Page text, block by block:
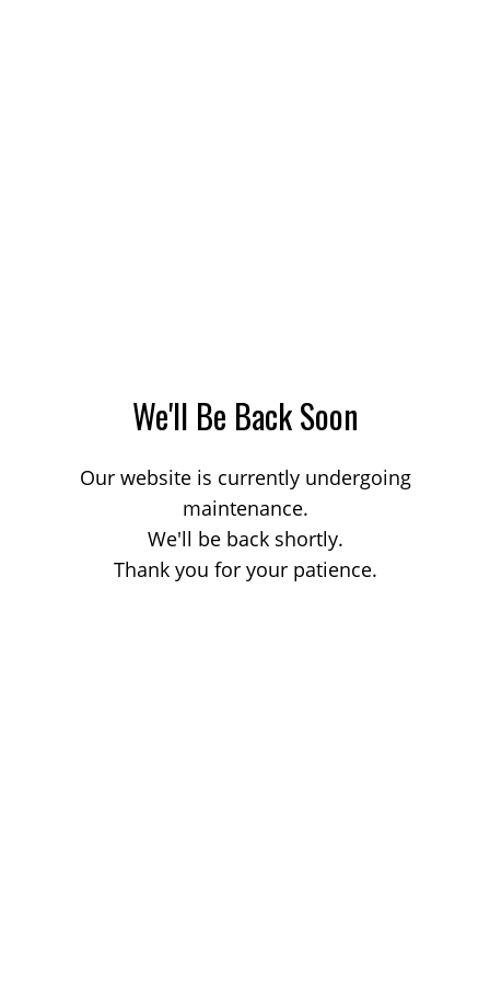
We'll Be Back Soon
Our website is currently undergoing
maintenance.
We'll be back shortly.
Thank you for your patience.